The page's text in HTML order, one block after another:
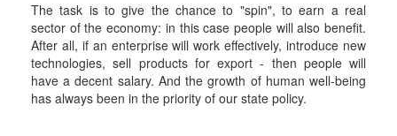
The task is to give the chance to "spin", to earn a real
sector of the economy: in this case people will also benefit.
After all, if an enterprise will work effectively, introduce new
technologies, sell products for export - then people will
have a decent salary. And the growth of human well-being
has always been in the priority of our state policy.